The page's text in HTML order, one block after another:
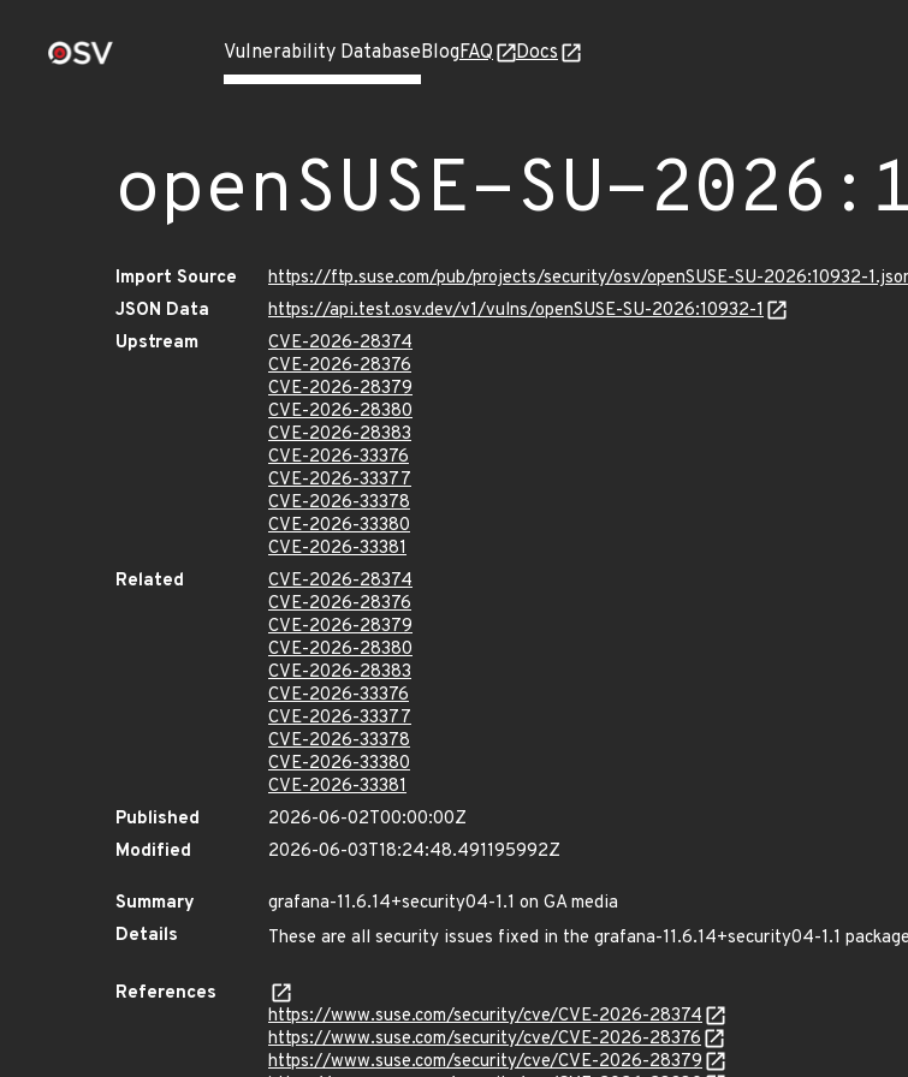
Vulnerability DatabaseBlogFAQ Docs
openSUSE-SU-
Import Source
https://ftp.suse.com/pub/projects/security/osv/openSUSE-SU-2026:10932-
JSON Data
https://api.test.osv.dev/v1/vulns/openSUSE-SU-2026:10932-1
Upstream
CVE-2026-28374
CVE-2026-28376
CVE-2026-28379
CVE-2026-28380
CVE-2026-28383
CVE-2026-33376
CVE-2026-33377
CVE-2026-33378
CVE-2026-33380
CVE-2026-33381
Related
CVE-2026-28374
CVE-2026-28376
CVE-2026-28379
CVE-2026-28380
CVE-2026-28383
CVE-2026-33376
CVE-2026-33377
CVE-2026-33378
CVE-2026-33380
CVE-2026-33381
Published
2026-06-02T00:00:00Z
Modified
2026-06-03T18:24:48.491195992Z
Summary
grafana-11.6.14+security04-1.1 on GA media
Details
These are all security issues fixed in the grafana-11.6.14+security04-1.1
References
https://www.suse.com/security/cve/CVE-2026-28374
https://www.suse.com/security/cve/CVE-2026-28376
https://www.suse.com/security/cve/CVE-2026-28379